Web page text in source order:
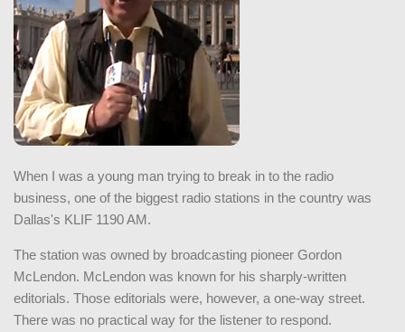
When I was a young man trying to break in to the radio
business, one of the biggest radio stations in the country was
Dallas's KLIF 1190 AM.
The station was owned by broadcasting pioneer Gordon
McLendon. McLendon was known for his sharply-written
editorials. Those editorials were, however, a one-way street.
There was no practical way for the listener to respond.